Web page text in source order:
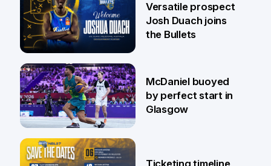
28 Jul
Versatile prospect
Josh Duach joins
the Bullets
26 Jul
McDaniel buoyed
by perfect start in
Glasgow